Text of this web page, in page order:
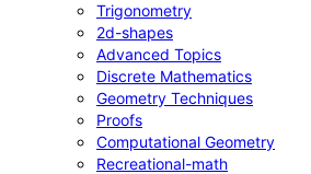
Trigonometry
2d-shapes
Advanced Topics
Discrete Mathematics
Geometry Techniques
Proofs
Computational Geometry
Recreational-math